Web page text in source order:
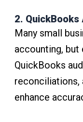
2.
Many small
accounting,
QuickBooks
reconciliations,
enhance